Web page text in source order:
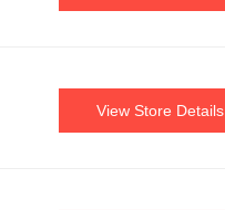
View Store Details